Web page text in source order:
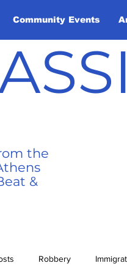
Community Events
the
&
Robbery